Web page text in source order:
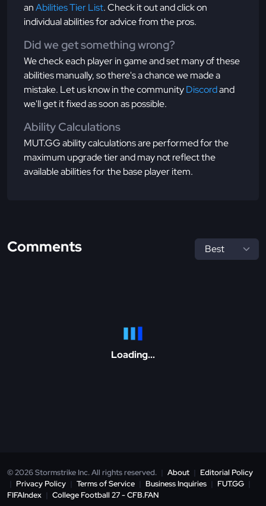
anAbilities Tier List. Check it out and click on
individual abilities for advice from the pros.
Did we get something wrong?
We check each player in game and set many of these
abilities manually, so there's a chance we made a
mistake. Let us know in the communityDiscordand
we'll get it fixed as soon as possible.
Ability Calculations
MUT.GG ability calculations are performed for the
maximum upgrade tier and may not reflect the
available abilities for the base player item.
Comments
Loading...
© 2026 Stormstrike Inc. All rights reserved. | About | Editorial Policy
| Privacy Policy | Terms of Service | Business Inquiries | FUT.GG |
FIFAIndex | College Football 27 - CFB.FAN